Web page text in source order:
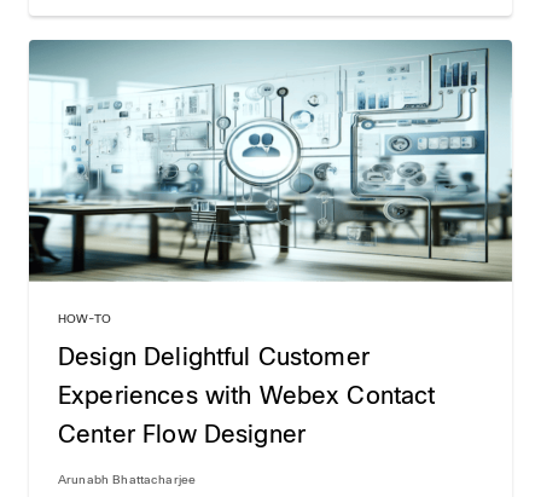
HOW-TO
Design Delightful Customer
Experiences with Webex Contact
Center Flow Designer
Arunabh Bhattacharjee